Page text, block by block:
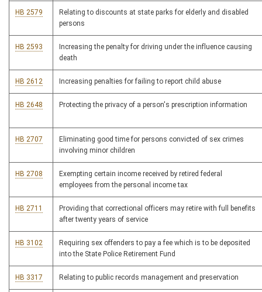
HB 2579
Relating to discounts at state parks for elderly and disabled
persons
HB 2593
Increasing the penalty for driving under the influence causing
death
HB 2612 Increasing penalties for failing to report child abuse
HB 2648 Protecting the privacy of a person's prescription information
HB 2707
Eliminating good time for persons convicted of sex crimes
involving minor children
HB 2708
Exempting certain income received by retired federal
employees from the personal income tax
HB 2711
Providing that correctional officers may retire with full benefits
after twenty years of service
HB 3102
Requiring sex offenders to pay a fee which is to be deposited
into the State Police Retirement Fund
HB 3317 Relating to public records management and preservation